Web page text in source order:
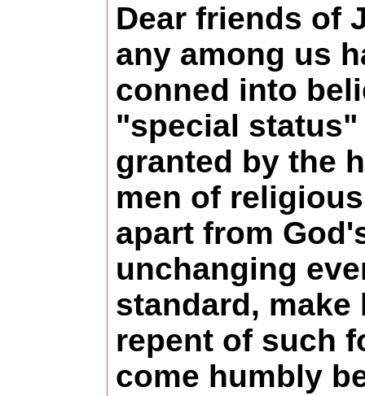
Dear friends of
any among us
conned into
"special status"
granted by the
men of
apart from
unchanging
standard, make
repent of such
come humbly